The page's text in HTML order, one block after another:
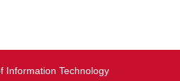
Information Technology